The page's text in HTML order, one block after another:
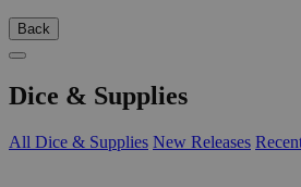
Back
Dice & Supplies
All Dice & Supplies New Releases